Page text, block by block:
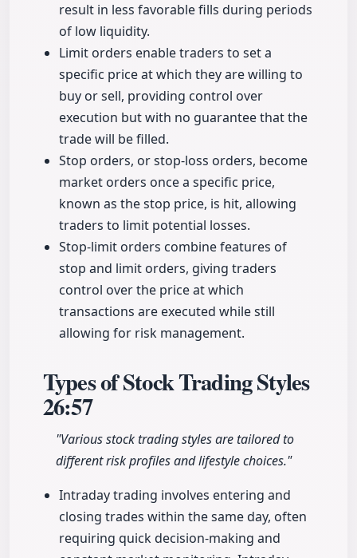
result in less favorable fills during periods
of low liquidity.
Limit orders enable traders to set a
specific price at which they are willing to
buy or sell, providing control over
execution but with no guarantee that the
trade will be filled.
Stop orders, or stop-loss orders, become
market orders once a specific price,
known as the stop price, is hit, allowing
traders to limit potential losses.
Stop-limit orders combine features of
stop and limit orders, giving traders
control over the price at which
transactions are executed while still
allowing for risk management.
Types of Stock Trading Styles
26:57
"Various stock trading styles are tailored to
different risk profiles and lifestyle choices."
Intraday trading involves entering and
closing trades within the same day, often
requiring quick decision-making and